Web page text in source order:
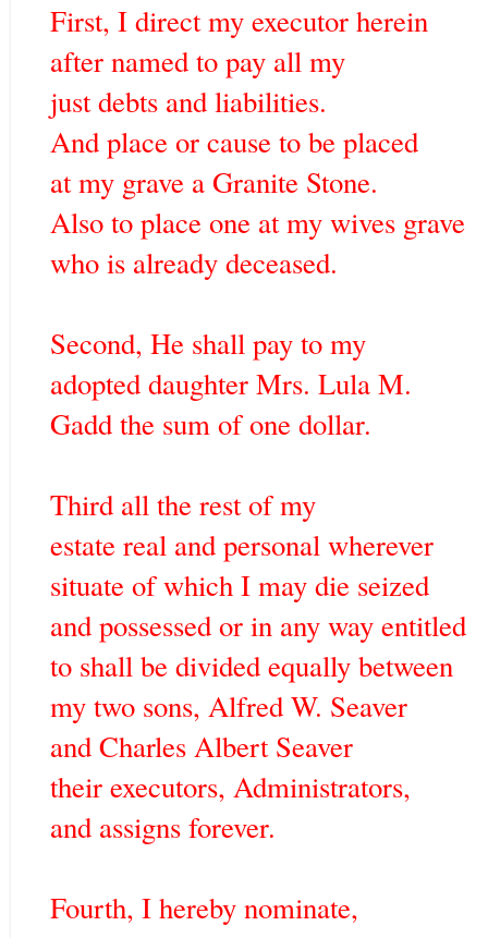
First, I direct my executor herein
after named to pay all my
just debts and liabilities.
And place or cause to be placed
at my grave a Granite Stone.
Also to place one at my wives grave
who is already deceased.
Second, He shall pay to my
adopted daughter Mrs. Lula M.
Gadd the sum of one dollar.
Third all the rest of my
estate real and personal wherever
situate of which I may die seized
and possessed or in any way entitled
to shall be divided equally between
my two sons, Alfred W. Seaver
and Charles Albert Seaver
their executors, Administrators,
and assigns forever.
Fourth, I hereby nominate,